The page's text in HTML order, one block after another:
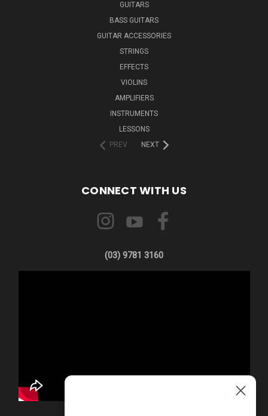
GUITARS
BASS GUITARS
GUITAR ACCESSORIES
STRINGS
EFFECTS
VIOLINS
AMPLIFIERS
INSTRUMENTS
LESSONS
PREV
NEXT
CONNECT WITH US
(03) 9781 3160